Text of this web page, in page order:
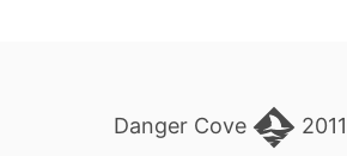
Danger Cove